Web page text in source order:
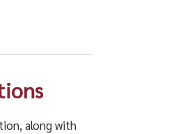
along with